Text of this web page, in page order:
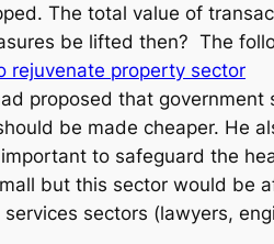
The total value of
be lifted then? The
rejuvenate property sector
proposed that
be made cheaper. He
to safeguard the
but this sector would be
sectors (lawyers,